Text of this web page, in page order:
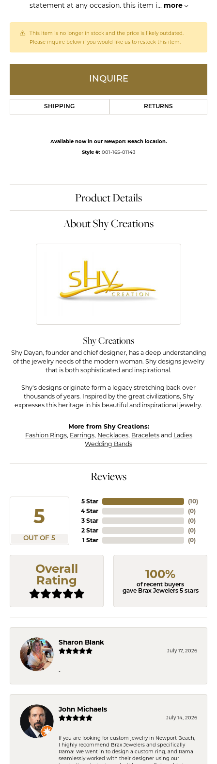
statement at any occasion. this item i... more
This item is no longer in stock and the price is likely outdated.
Please inquire below if you would like us to restock this item.
INQUIRE
SHIPPING RETURNS
Available now in our Newport Beach location.
Style #: 001-165-01143
Product Details
About Shy Creations
Shy Creations
Shy Dayan, founder and chief designer, has a deep understanding
of the jewelry needs of the modern woman. Shy designs jewelry
that is both sophisticated and inspirational.
Shy's designs originate form a legacy stretching back over
thousands of years. Inspired by the great civilizations, Shy
expresses this heritage in his beautiful and inspirational jewelry.
More from Shy Creations:
Fashion Rings, Earrings, Necklaces, Braceletsand Ladies
Wedding Bands
Reviews
5
OUT OF 5
5 Star
4 Star
3 Star
2 Star
1 Star
(10)
(0)
(0)
(0)
(0)
Overall
Rating
100%
of recent buyers
gave Brax Jewelers 5 stars
Sharon Blank
July 17, 2026
-
John Michaels
July 14, 2026
If you are looking for custom jewelry in Newport Beach,
I highly recommend Brax Jewelers and specifically
Rama! We went in to design a custom ring, and Rama
seamlessly worked with their designer using our